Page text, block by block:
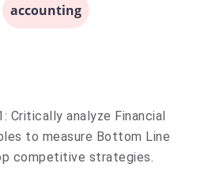
accounting
Critically analyze Financial
to measure Bottom Line
competitive strategies.